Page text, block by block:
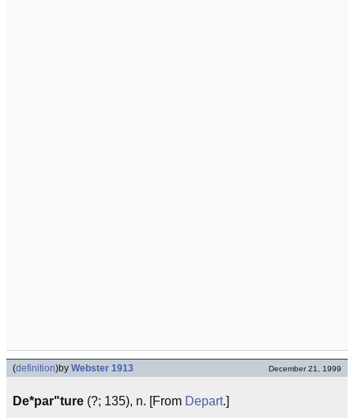
(definition)by Webster 1913 December 21, 1999
De*par"ture (?; 135), n. [From Depart.]